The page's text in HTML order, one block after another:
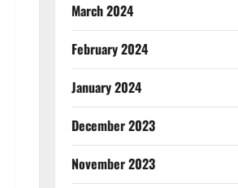
March 2024
February 2024
January 2024
December 2023
November 2023